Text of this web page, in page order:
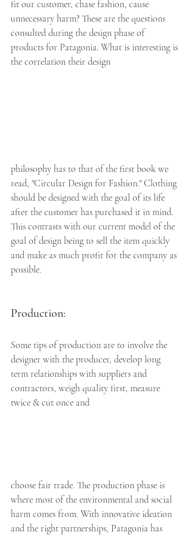
fit our customer, chase fashion, cause
unnecessary harm? These are the questions
consulted during the design phase of
products for Patagonia. What is interesting is
the correlation their design
philosophy has to that of the first book we
read, "Circular Design for Fashion." Clothing
should be designed with the goal of its life
after the customer has purchased it in mind.
This contrasts with our current model of the
goal of design being to sell the item quickly
and make as much profit for the company as
possible.
Production:
Some tips of production are to involve the
designer with the producer, develop long
term relationships with suppliers and
contractors, weigh quality first, measure
twice & cut once and
choose fair trade. The production phase is
where most of the environmental and social
harm comes from. With innovative ideation
and the right partnerships, Patagonia has